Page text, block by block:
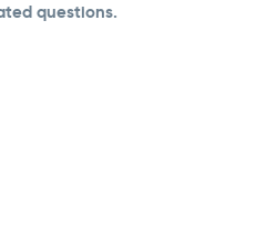
questions.